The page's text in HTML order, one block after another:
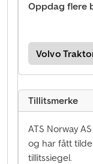
Oppdag flere
Volvo
Tillitsmerke
ATS Norway
og har fått
tillitssiegel.